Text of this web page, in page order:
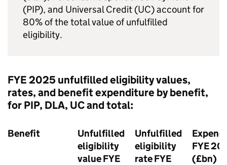
(PIP), and Universal Credit (UC) account for
80% of the total value of unfulfilled
eligibility.
FYE2025 unfulfilled eligibility values,
rates, and benefit expenditure by benefit,
forPIP, DLA, UCand total:
Benefit
Unfulfilled
eligibility
valueFYE
Unfulfilled
eligibility
rateFYE
FYE
(£bn)